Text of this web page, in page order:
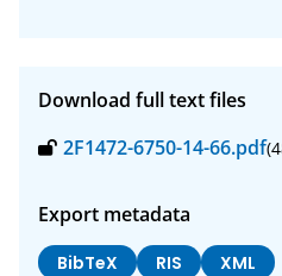
Download full text files
2F1472-6750-14-66.pdf
Export metadata
BibTeX RIS XML